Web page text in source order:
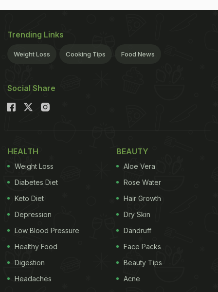
Trending Links
Weight Loss Cooking Tips Food News
Social Share
HEALTH
Weight Loss
Diabetes Diet
Keto Diet
Depression
Low Blood Pressure
Healthy Food
Digestion
Headaches
BEAUTY
Aloe Vera
Rose Water
Hair Growth
Dry Skin
Dandruff
Face Packs
Beauty Tips
Acne